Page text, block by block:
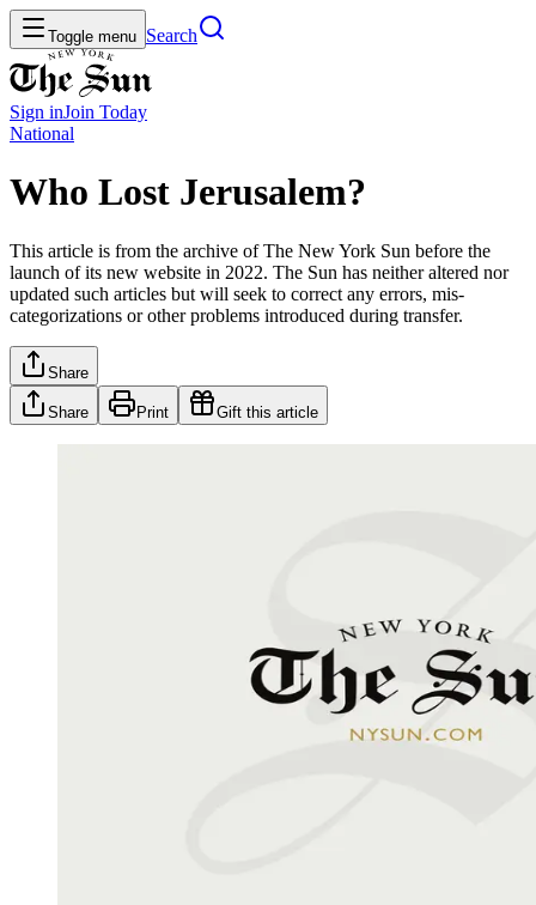
Toggle menu Search
Sign inJoin Today
National
Who Lost Jerusalem?
This article is from the archive of The New York Sun before the
launch of its new website in 2022. The Sun has neither altered nor
updated such articles but will seek to correct any errors, mis-
categorizations or other problems introduced during transfer.
Share
Share Print Gift this article